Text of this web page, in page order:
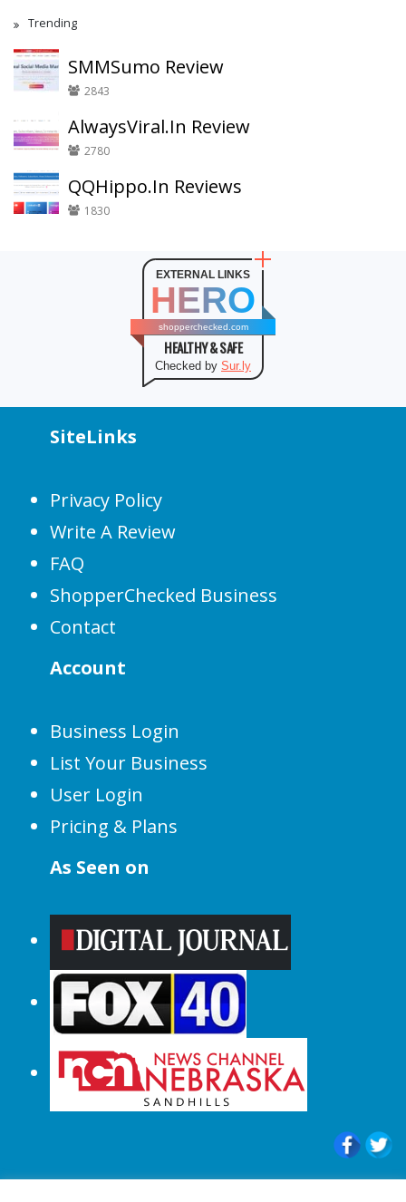
Trending
SMMSumo Review
2843
AlwaysViral.In Review
2780
QQHippo.In Reviews
1830
EXTERNAL LINKS
HERO
shopperchecked.com
HEALTHY & SAFE
Checked by Sur.ly
SiteLinks
Privacy Policy
Write A Review
FAQ
ShopperChecked Business
Contact
Account
Business Login
List Your Business
User Login
Pricing & Plans
As Seen on